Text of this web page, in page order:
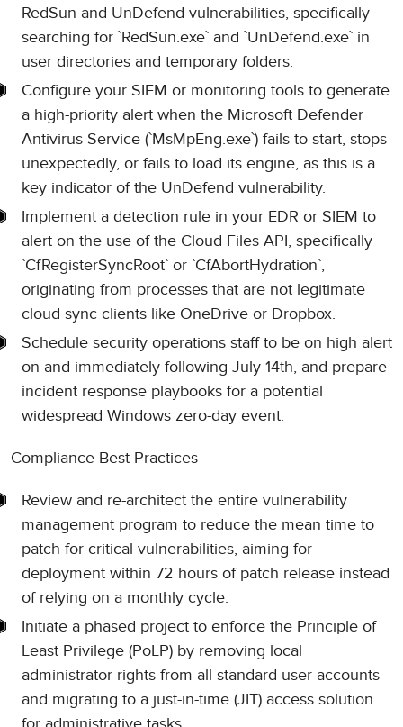
RedSun and UnDefend vulnerabilities, specifically
searching for `RedSun.exe` and `UnDefend.exe` in
user directories and temporary folders.
Configure your SIEM or monitoring tools to generate
a high-priority alert when the Microsoft Defender
Antivirus Service (`MsMpEng.exe`) fails to start, stops
unexpectedly, or fails to load its engine, as this is a
key indicator of the UnDefend vulnerability.
Implement a detection rule in your EDR or SIEM to
alert on the use of the Cloud Files API, specifically
`CfRegisterSyncRoot` or `CfAbortHydration`,
originating from processes that are not legitimate
cloud sync clients like OneDrive or Dropbox.
Schedule security operations staff to be on high alert
on and immediately following July 14th, and prepare
incident response playbooks for a potential
widespread Windows zero-day event.
Compliance Best Practices
Review and re-architect the entire vulnerability
management program to reduce the mean time to
patch for critical vulnerabilities, aiming for
deployment within 72 hours of patch release instead
of relying on a monthly cycle.
Initiate a phased project to enforce the Principle of
Least Privilege (PoLP) by removing local
administrator rights from all standard user accounts
and migrating to a just-in-time (JIT) access solution